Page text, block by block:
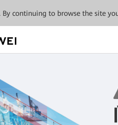
By continuing to browse the site